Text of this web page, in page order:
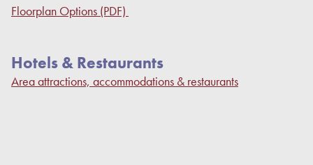
Floorplan Options (PDF)
Hotels & Restaurants
Area attractions, accommodations & restaurants